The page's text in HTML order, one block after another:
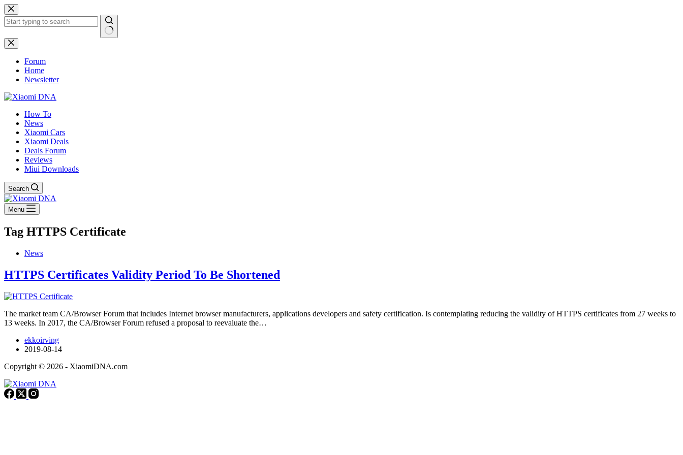
Skip
to
content
No
results
Forum
Home
Newsletter
How To
News
Xiaomi Cars
Xiaomi Deals
Deals Forum
Reviews
Miui Downloads
Search
Menu
Tag HTTPS Certificate
News
HTTPS Certificates Validity Period To Be Shortened
The market team CA/Browser Forum that includes Internet browser manufacturers, applications developers and safety certification. Is contemplating reducing the validity of HTTPS certificates from 27 weeks to
13 weeks. In 2017, the CA/Browser Forum refused a proposal to reevaluate the…
ekkoirving
2019-08-14
Copyright © 2026 - XiaomiDNA.com